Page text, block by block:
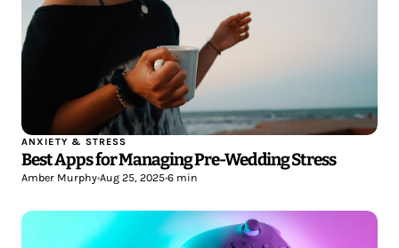
ANXIETY & STRESS
Best Apps for Managing Pre-Wedding Stress
Amber Murphy•Aug 25, 2025•6 min